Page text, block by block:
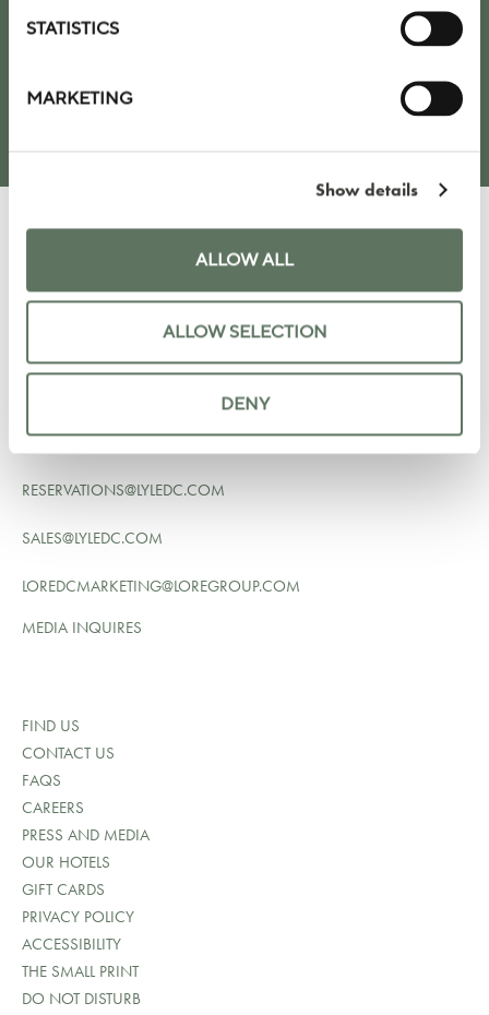
STATISTICS
MARKETING
Show details
ALLOW ALL
ALLOW SELECTION
DENY
WASHINGTON DC 20009
+1 202 964 6750
RESERVATIONS@LYLEDC.COM
SALES@LYLEDC.COM
LOREDCMARKETING@LOREGROUP.COM
MEDIA INQUIRES
FIND US
CONTACT US
FAQS
CAREERS
PRESS AND MEDIA
OUR HOTELS
GIFT CARDS
PRIVACY POLICY
ACCESSIBILITY
THE SMALL PRINT
DO NOT DISTURB